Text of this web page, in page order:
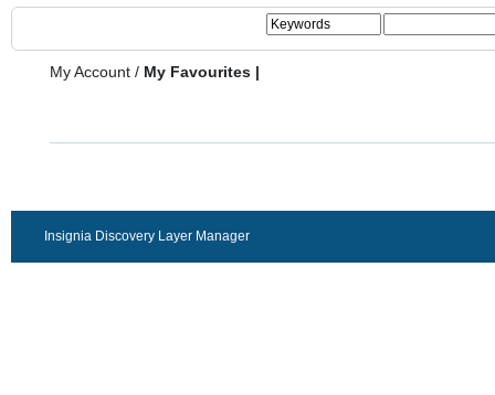
My Account / My Favourites |
Insignia Discovery Layer Manager